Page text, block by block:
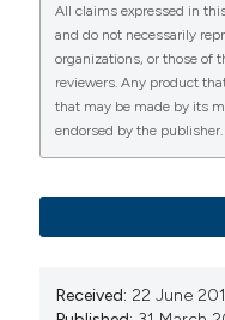
All claims expressed in
and do not necessarily
organizations, or those of
reviewers. Any product
that may be made by its
endorsed by the publisher.
Received: 22 June